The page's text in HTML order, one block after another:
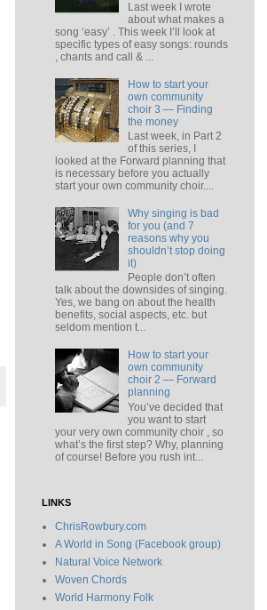
Last week I wrote
about what makes a
song ‘easy’ . This week I’ll look at
specific types of easy songs: rounds
, chants and call & ...
How to start your
own community
choir 3 — Finding
the money
Last week, in Part 2
of this series, I
looked at the Forward planning that
is necessary before you actually
start your own community choir....
Why singing is bad
for you (and 7
reasons why you
shouldn’t stop doing
it)
People don’t often
talk about the downsides of singing.
Yes, we bang on about the health
benefits, social aspects, etc. but
seldom mention t...
How to start your
own community
choir 2 — Forward
planning
You’ve decided that
you want to start
your very own community choir , so
what’s the first step? Why, planning
of course! Before you rush int...
LINKS
ChrisRowbury.com
A World in Song (Facebook group)
Natural Voice Network
Woven Chords
World Harmony Folk